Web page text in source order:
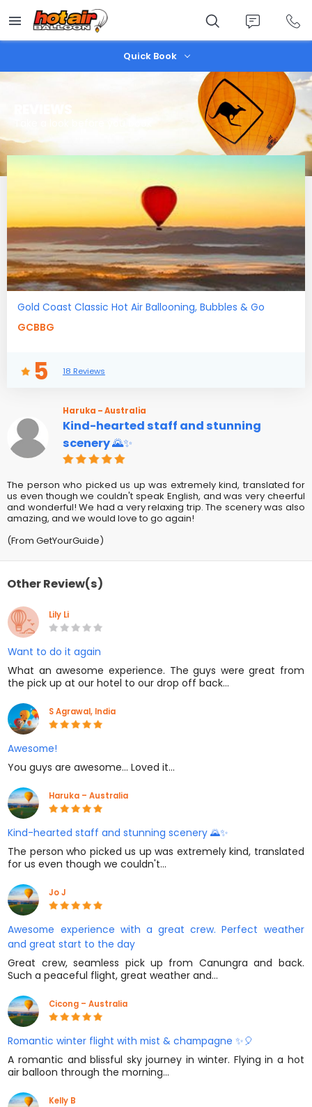
main
content
Quick Book
Gold Coast Classic Hot Air Ballooning, Bubbles & Go
GCBBG
5 18 Reviews
Haruka – Australia
Kind-hearted staff and stunning
scenery 🌄✨
The person who picked us up was extremely kind, translated for
us even though we couldn't speak English, and was very cheerful
and wonderful! We had a very relaxing trip. The scenery was also
amazing, and we would love to go again!
(From GetYourGuide)
Other Review(s)
Lily Li
Want to do it again
What an awesome experience. The guys were great from
the pick up at our hotel to our drop off back…
S Agrawal, India
Awesome!
You guys are awesome... Loved it...
Haruka – Australia
Kind-hearted staff and stunning scenery 🌄✨
The person who picked us up was extremely kind, translated
for us even though we couldn't…
Jo J
Awesome experience with a great crew. Perfect weather
and great start to the day
Great crew, seamless pick up from Canungra and back.
Such a peaceful flight, great weather and…
Cicong – Australia
Romantic winter flight with mist & champagne ✨🎈
A romantic and blissful sky journey in winter. Flying in a hot
air balloon through the morning…
Kelly B